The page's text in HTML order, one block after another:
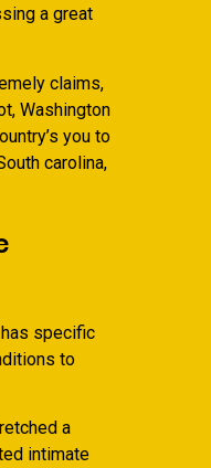
a great
claims,
Washington
you to
carolina,
specific
to
a
intimate